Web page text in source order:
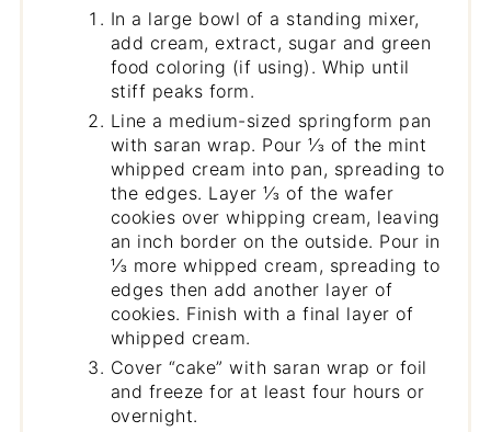
In a large bowl of a standing mixer,
add cream, extract, sugar and green
food coloring (if using). Whip until
stiff peaks form.
Line a medium-sized springform pan
with saran wrap. Pour ⅓ of the mint
whipped cream into pan, spreading to
the edges. Layer ⅓ of the wafer
cookies over whipping cream, leaving
an inch border on the outside. Pour in
⅓ more whipped cream, spreading to
edges then add another layer of
cookies. Finish with a final layer of
whipped cream.
Cover “cake” with saran wrap or foil
and freeze for at least four hours or
overnight.